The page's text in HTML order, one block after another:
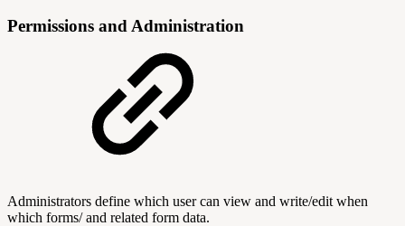
Permissions and Administration
Administrators define which user can view and write/edit when
which forms/ and related form data.